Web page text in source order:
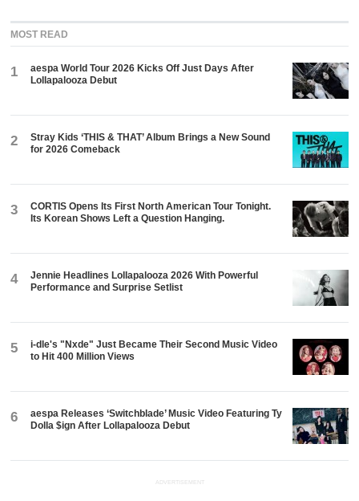
MOST READ
1
aespa World Tour 2026 Kicks Off Just Days After
Lollapalooza Debut
2
Stray Kids ‘THIS & THAT’ Album Brings a New Sound
for 2026 Comeback
3
CORTIS Opens Its First North American Tour Tonight.
Its Korean Shows Left a Question Hanging.
4
Jennie Headlines Lollapalooza 2026 With Powerful
Performance and Surprise Setlist
5
i-dle's "Nxde" Just Became Their Second Music Video
to Hit 400 Million Views
6
aespa Releases ‘Switchblade’ Music Video Featuring Ty
Dolla $ign After Lollapalooza Debut
ADVERTISEMENT